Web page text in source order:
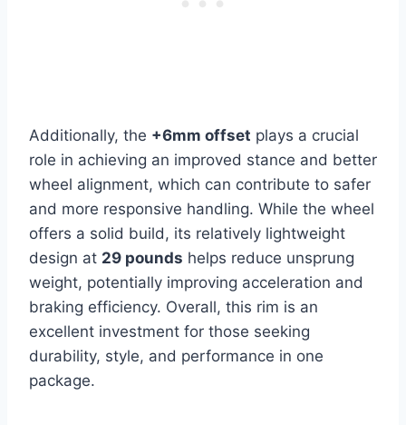
Additionally, the +6mm offset plays a crucial
role in achieving an improved stance and better
wheel alignment, which can contribute to safer
and more responsive handling. While the wheel
offers a solid build, its relatively lightweight
design at 29 pounds helps reduce unsprung
weight, potentially improving acceleration and
braking efficiency. Overall, this rim is an
excellent investment for those seeking
durability, style, and performance in one
package.